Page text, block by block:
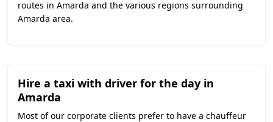
routes in Amarda and the various regions surrounding
Amarda area.
Hire a taxi with driver for the day in
Amarda
Most of our corporate clients prefer to have a chauffeur